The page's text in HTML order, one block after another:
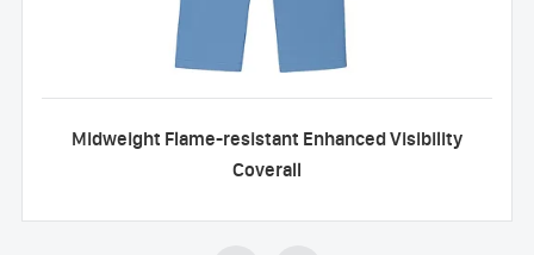
Midweight Flame-resistant Enhanced Visibility
Coverall